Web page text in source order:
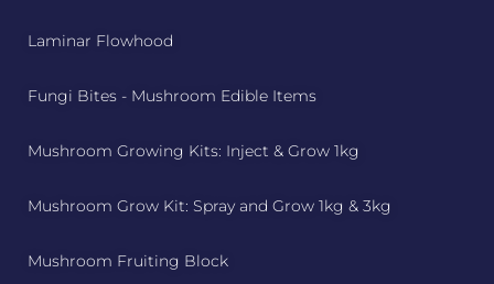
Laminar Flowhood
Fungi Bites - Mushroom Edible Items
Mushroom Growing Kits: Inject & Grow 1kg
Mushroom Grow Kit: Spray and Grow 1kg & 3kg
Mushroom Fruiting Block